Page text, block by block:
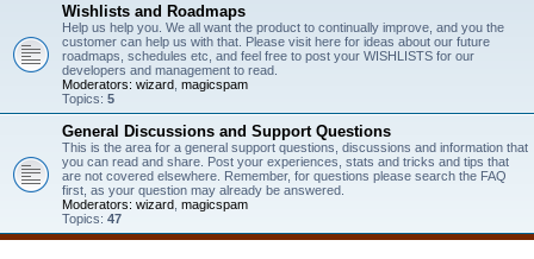
Wishlists and Roadmaps
Help us help you. We all want the product to continually improve, and you the
customer can help us with that. Please visit here for ideas about our future
roadmaps, schedules etc, and feel free to post your WISHLISTS for our
developers and management to read.
Moderators: wizard magicspam
Topics: 5
General Discussions and Support Questions
This is the area for a general support questions, discussions and information that
you can read and share. Post your experiences, stats and tricks and tips that
are not covered elsewhere. Remember, for questions please search the FAQ
first, as your question may already be answered.
Moderators: wizard magicspam
Topics: 47